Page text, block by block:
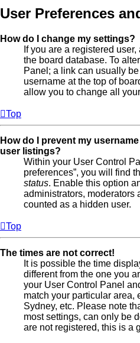
User Preferences
How do I change my settings?
If you are a registered
the board database. To
Panel; a link can usually
username at the top of
allow you to change all
Top
How do I prevent my
user listings?
Within your User Control
preferences”, you will find
status. Enable this option
administrators, moderators
counted as a hidden user.
Top
The times are not correct!
It is possible the time
different from the one you
your User Control Panel
match your particular area,
Sydney, etc. Please note
most settings, can only be
are not registered, this is a